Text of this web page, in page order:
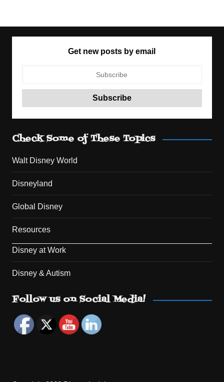
Get new posts by email
Check Some of These Topics
Walt Disney World
Disneyland
Global Disney
Resources
Disney at Work
Disney & Autism
Follow us on Social Media!